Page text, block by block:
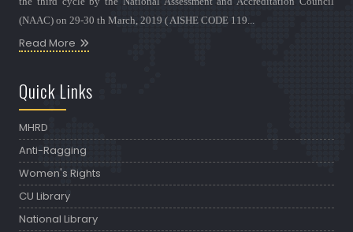
(NAAC) on 29-30 th March, 2019 ( AISHE CODE 119...
Read More
Quick Links
MHRD
Anti-Ragging
Women's Rights
CU Library
National Library